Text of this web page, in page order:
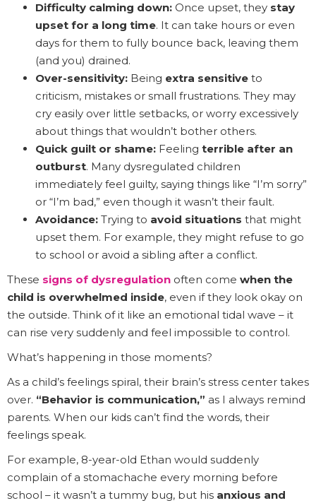
Difficulty calming down: Once upset, they stay
upset for a long time. It can take hours or even
days for them to fully bounce back, leaving them
(and you) drained.
Over-sensitivity: Being extra sensitive to
criticism, mistakes or small frustrations. They may
cry easily over little setbacks, or worry excessively
about things that wouldn’t bother others.
Quick guilt or shame: Feeling terrible after an
outburst. Many dysregulated children
immediately feel guilty, saying things like “I’m sorry”
or “I’m bad,” even though it wasn’t their fault.
Avoidance: Trying to avoid situations that might
upset them. For example, they might refuse to go
to school or avoid a sibling after a conflict.
These signs of dysregulation often come when the
child is overwhelmed inside, even if they look okay on
the outside. Think of it like an emotional tidal wave – it
can rise very suddenly and feel impossible to control.
What’s happening in those moments?
As a child’s feelings spiral, their brain’s stress center takes
over. “Behavior is communication,” as I always remind
parents. When our kids can’t find the words, their
feelings speak.
For example, 8-year-old Ethan would suddenly
complain of a stomachache every morning before
school – it wasn’t a tummy bug, but his anxious and